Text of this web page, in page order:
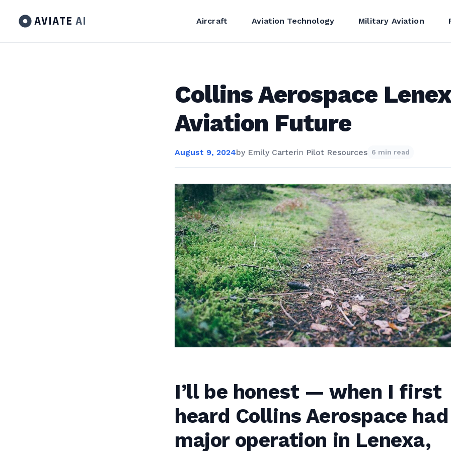
AVIATE AI Aircraft Aviation Technology Military Aviation
Collins Aerospace
Aviation Future
August 9, 2024by Emily Carterin Pilot Resources 6 min read
I’ll be honest — when I first
heard Collins Aerospace
major operation in Lenexa,